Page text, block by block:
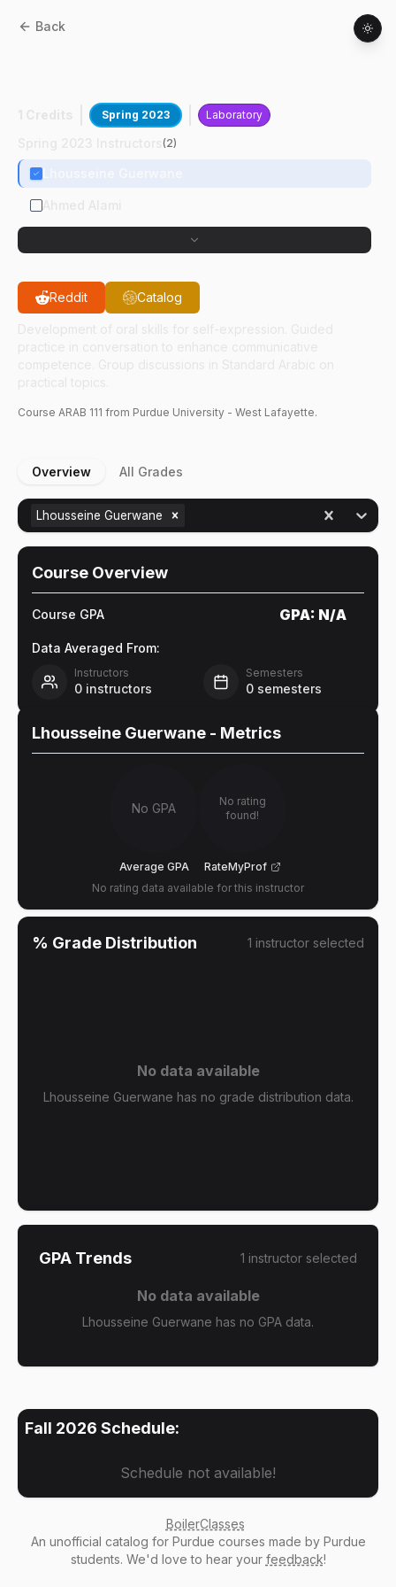
Back
Spring 2023 Laboratory
(2)
Reddit Catalog
Course ARAB 111 from Purdue University - West Lafayette.
Overview All Grades
Lhousseine Guerwane
Course Overview
Course GPA GPA: N/A
Data Averaged From:
Instructors
0 instructors
Semesters
0 semesters
Lhousseine Guerwane - Metrics
No GPA
Average GPA
No rating
found!
RateMyProf
No rating data available for this instructor
% Grade Distribution 1 instructor selected
No data available
Lhousseine Guerwane has no grade distribution data.
GPA Trends 1 instructor selected
No data available
Lhousseine Guerwane has no GPA data.
Fall 2026 Schedule:
Schedule not available!
BoilerClasses
An unofficial catalog for Purdue courses made by Purdue
students. We'd love to hear your feedback!